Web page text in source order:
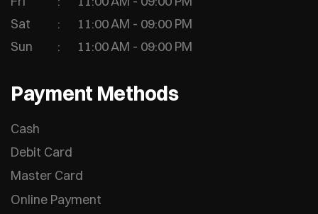
Sat
11:00 AM - 09:00 PM
Sun
11:00 AM - 09:00 PM
Payment Methods
Cash
Debit Card
Master Card
Online Payment